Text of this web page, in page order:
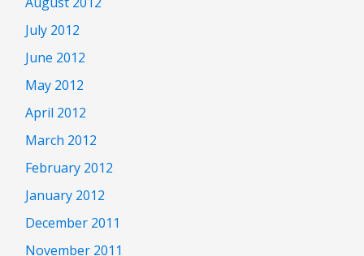
July 2012
June 2012
May 2012
April 2012
March 2012
February 2012
January 2012
December 2011
November 2011